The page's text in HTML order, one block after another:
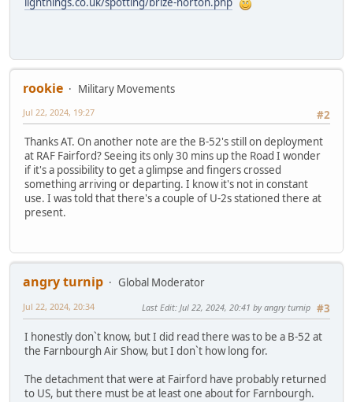
rookie
Military Movements
#2
Jul 22, 2024, 19:27
Thanks AT. On another note are the B-52's still on deployment
at RAF Fairford? Seeing its only 30 mins up the Road I wonder
if it's a possibility to get a glimpse and fingers crossed
something arriving or departing. I know it's not in constant
use. I was told that there's a couple of U-2s stationed there at
present.
angry turnip
Global Moderator
#3
Jul 22, 2024, 20:34 Last Edit: Jul 22, 2024, 20:41 by angry turnip
I honestly don`t know, but I did read there was to be a B-52 at
the Farnbourgh Air Show, but I don`t how long for.
The detachment that were at Fairford have probably returned
to US, but there must be at least one about for Farnbourgh.